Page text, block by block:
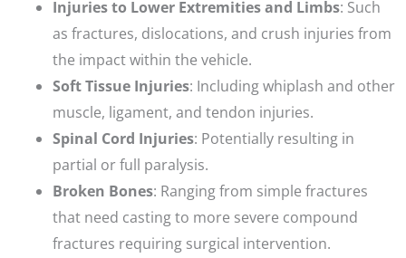
Injuries to Lower Extremities and Limbs: Such
as fractures, dislocations, and crush injuries from
the impact within the vehicle.
Soft Tissue Injuries: Including whiplash and other
muscle, ligament, and tendon injuries.
Spinal Cord Injuries: Potentially resulting in
partial or full paralysis.
Broken Bones: Ranging from simple fractures
that need casting to more severe compound
fractures requiring surgical intervention.